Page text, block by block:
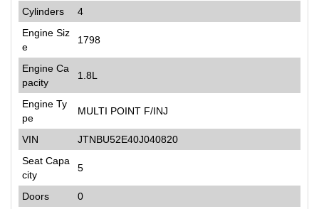
Cylinders
4
Engine Siz
e
1798
Engine Ca
pacity
1.8L
Engine Ty
pe
MULTI POINT F/INJ
VIN
JTNBU52E40J040820
Seat Capa
city
5
Doors
0